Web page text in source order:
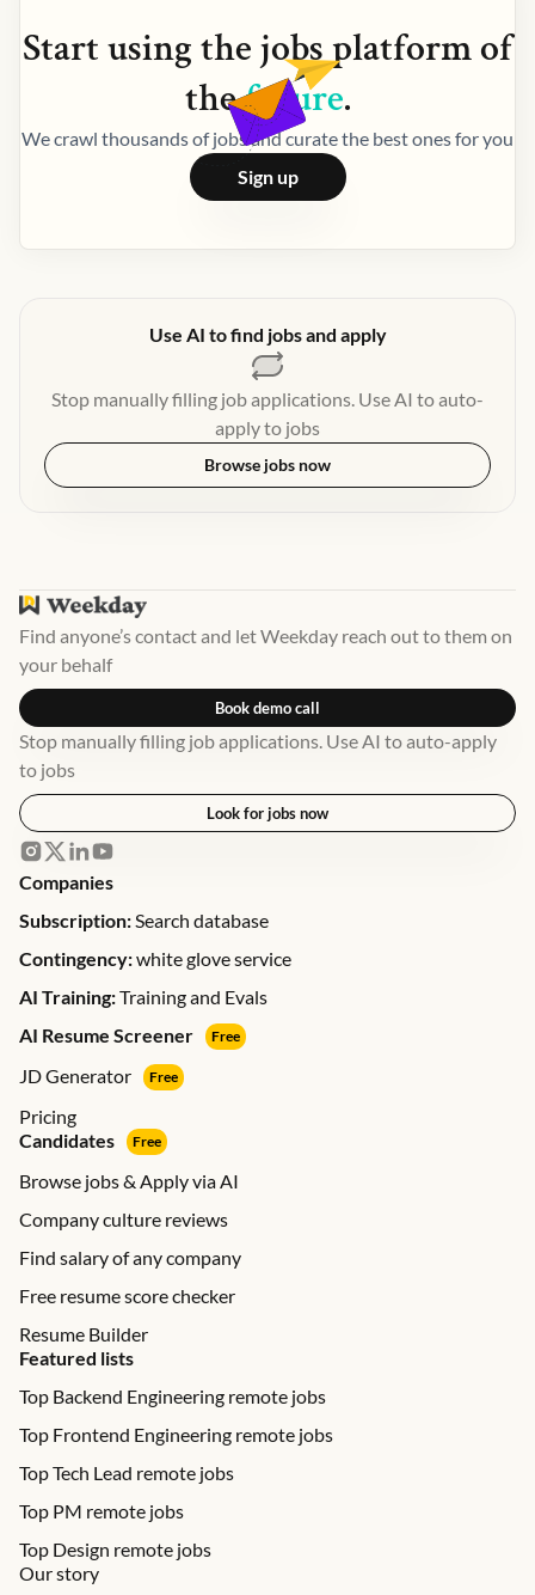
Start using thejobsplatform of
thefuture.
We crawl thousands of jobs and curate the best ones for you
Sign up
Use AI to find jobs and apply
Stop manually filling job applications. Use AI to auto-
apply to jobs
Browse jobs now
Find anyone’s contact and let Weekday reach out to them on
your behalf
Book demo call
Stop manually filling job applications. Use AI to auto-apply
to jobs
Look for jobs now
Companies
Subscription:Search database
Contingency:white glove service
AI Training:Training and Evals
AI Resume Screener
Free
JD Generator Free
Pricing
Candidates
Free
Browse jobs & Apply via AI
Company culture reviews
Find salary of any company
Free resume score checker
Resume Builder
Featured lists
Top Backend Engineering remote jobs
Top Frontend Engineering remote jobs
Top Tech Lead remote jobs
Top PM remote jobs
Top Design remote jobs
Our story